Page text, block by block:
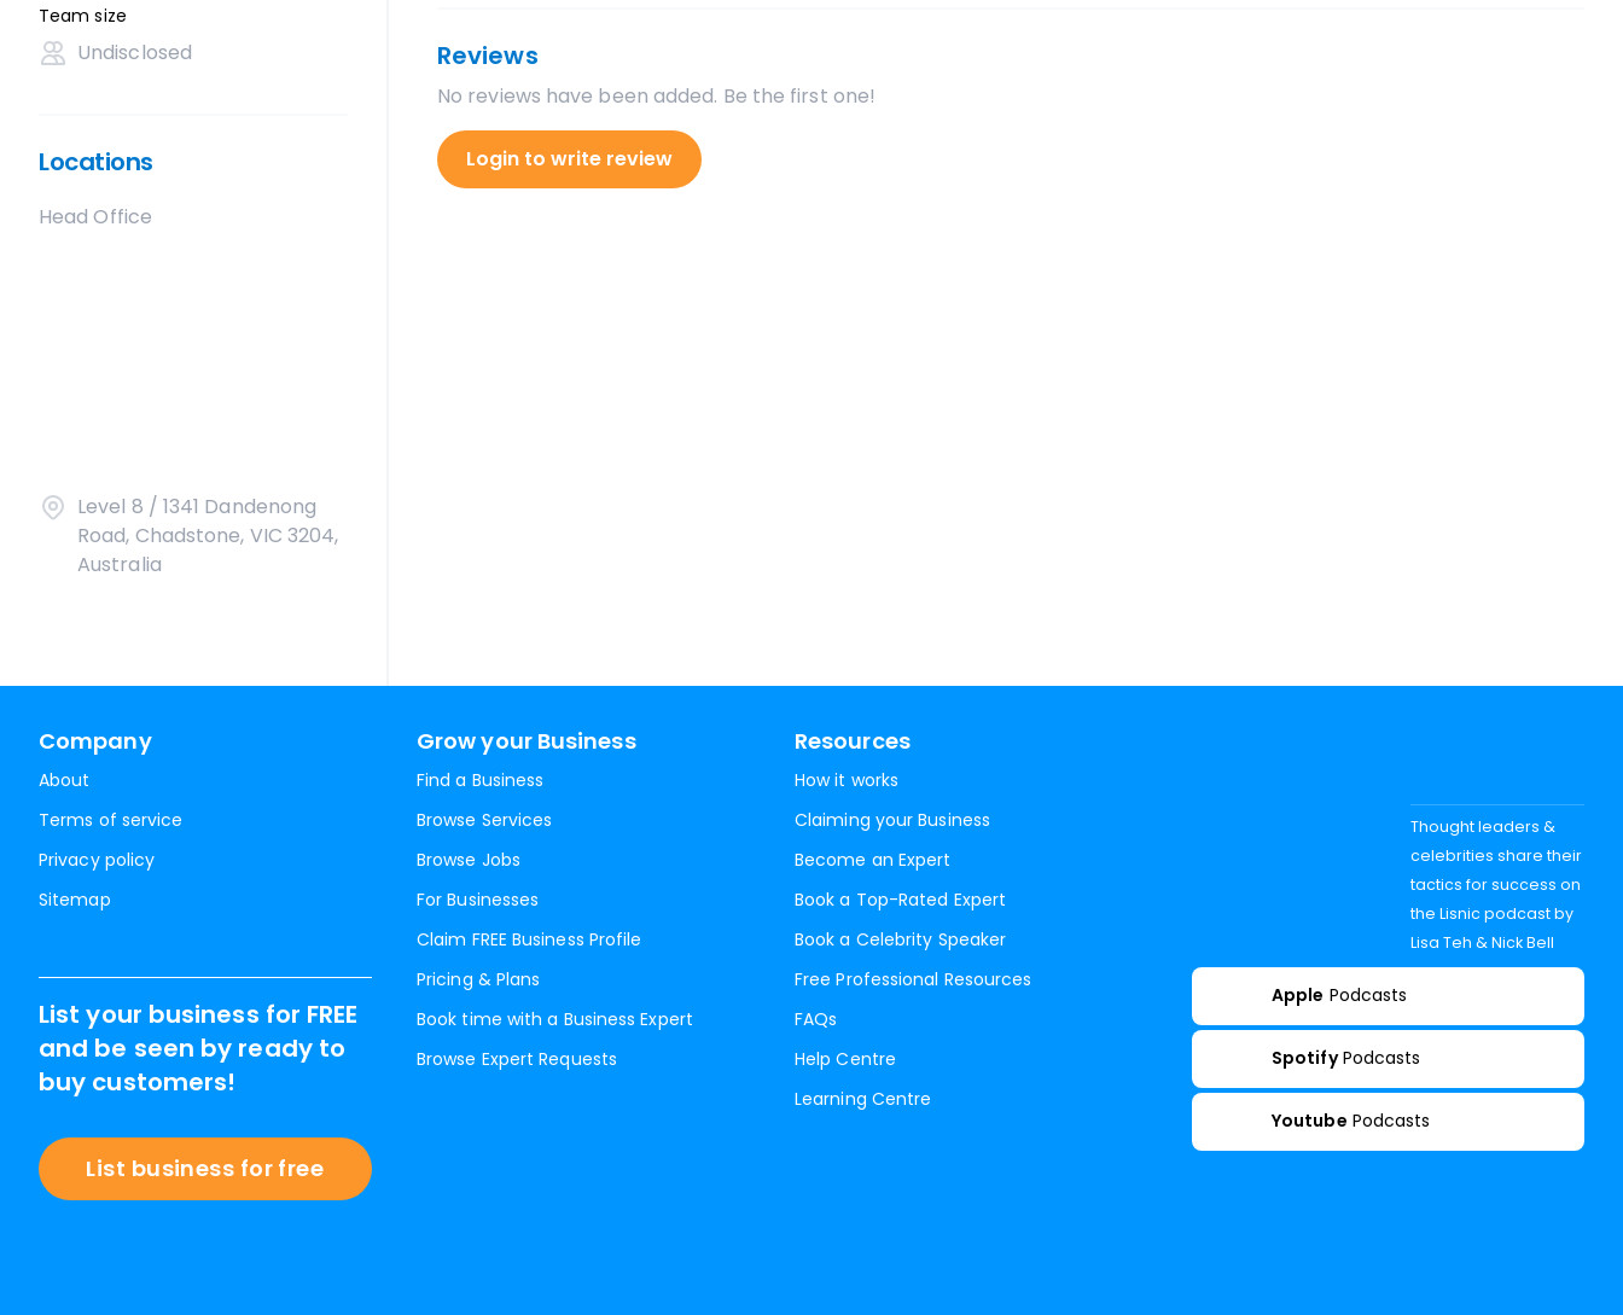
Team size
Undisclosed
Locations
Head Office
Level 8 / 1341 Dandenong
Road, Chadstone, VIC 3204,
Australia
Reviews
No reviews have been added. Be the first one!
Login to write review
Company
About
Terms of service
Privacy policy
Sitemap
Grow your Business
Find a Business
Browse Services
Browse Jobs
For Businesses
Claim FREE Business Profile
Pricing & Plans
Book time with a Business Expert
Browse Expert Requests
Resources
How it works
Claiming your Business
Become an Expert
Book a Top-Rated Expert
Book a Celebrity Speaker
Free Professional Resources
FAQs
Help Centre
Learning Centre
List your business for FREE
and be seen by ready to
buy customers!
List business for free
Thought leaders &
celebrities share their
tactics for success on
the Lisnic podcast by
Lisa Teh & Nick Bell
Apple Podcasts
Spotify Podcasts
Youtube Podcasts